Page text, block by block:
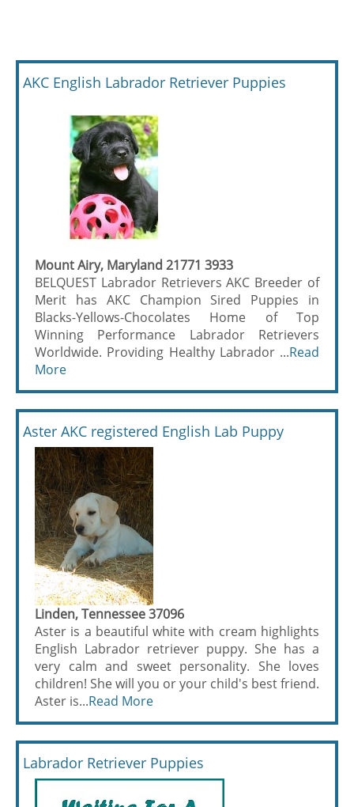
AKC English Labrador Retriever Puppies
Mount Airy, Maryland 21771 3933
BELQUEST Labrador Retrievers AKC Breeder of
Merit has AKC Champion Sired Puppies in
Blacks-Yellows-Chocolates Home of Top
Winning Performance Labrador Retrievers
Worldwide. Providing Healthy Labrador ...Read
More
Aster AKC registered English Lab Puppy
Linden, Tennessee 37096
Aster is a beautiful white with cream highlights
English Labrador retriever puppy. She has a
very calm and sweet personality. She loves
children! She will you or your child's best friend.
Aster is...Read More
Labrador Retriever Puppies